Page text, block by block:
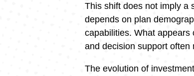
This shift does not imply a
depends on plan
capabilities. What appears
and decision support
The evolution of